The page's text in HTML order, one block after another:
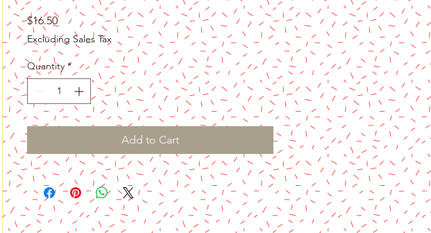
$16.50Price
Excluding Sales Tax
Quantity *
Add to Cart